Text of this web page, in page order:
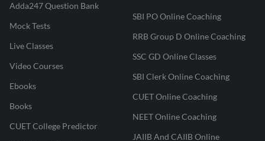
Adda247 Question Bank
Mock Tests
Live Classes
Video Courses
Ebooks
Books
CUET College Predictor
SBI PO Online Coaching
RRB Group D Online Coaching
SSC GD Online Classes
SBI Clerk Online Coaching
CUET Online Coaching
NEET Online Coaching
JAIIB And CAIIB Online